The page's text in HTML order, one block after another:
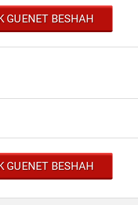
GUENET BESHAH
GUENET BESHAH